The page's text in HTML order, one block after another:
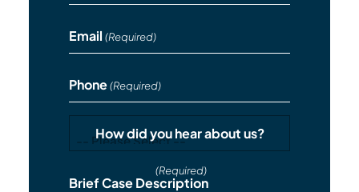
Email (Required)
Phone (Required)
How did you hear about us?
(Required)
Brief Case Description